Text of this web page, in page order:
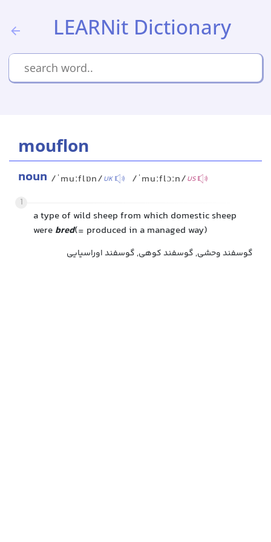
LEARNit Dictionary
mouflon
noun /ˈmuːflɒn/UK /ˈmuːflɔːn/US
1
a type of wild sheep from which domestic sheep
were bred(= produced in a managed way)
گوسفند وحشی, گوسفند کوهی, گوسفند اوراسیایی